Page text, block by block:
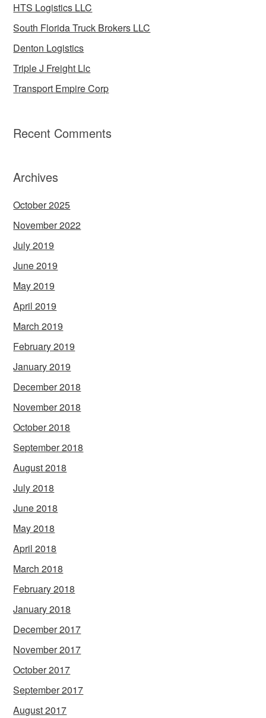
HTS Logistics LLC
South Florida Truck Brokers LLC
Denton Logistics
Triple J Freight Llc
Transport Empire Corp
Recent Comments
Archives
October 2025
November 2022
July 2019
June 2019
May 2019
April 2019
March 2019
February 2019
January 2019
December 2018
November 2018
October 2018
September 2018
August 2018
July 2018
June 2018
May 2018
April 2018
March 2018
February 2018
January 2018
December 2017
November 2017
October 2017
September 2017
August 2017